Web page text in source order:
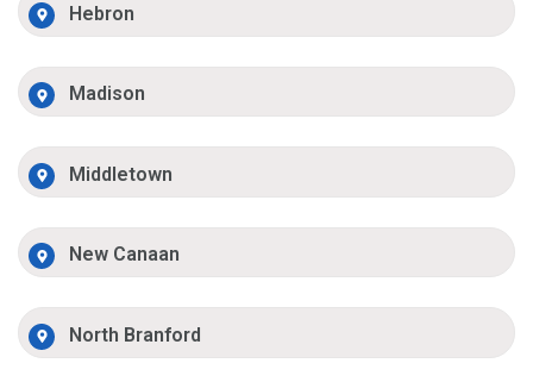
Hebron
Madison
Middletown
New Canaan
North Branford